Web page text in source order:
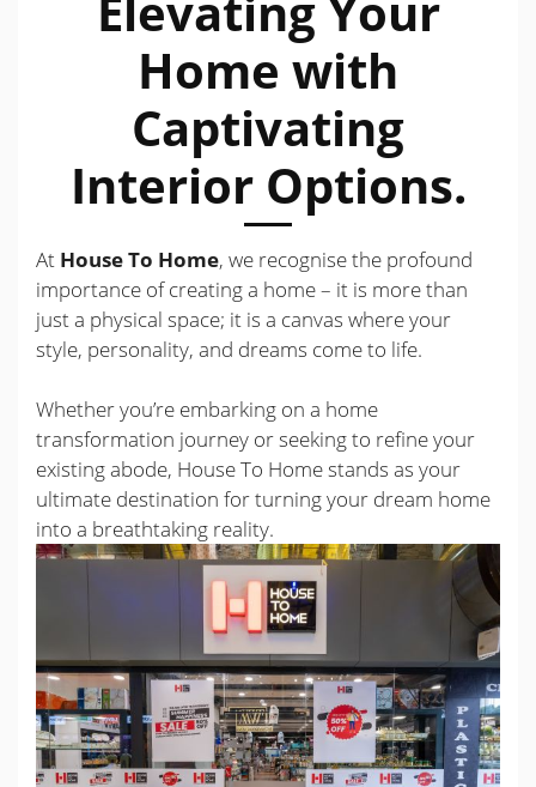
Home with
Captivating
Interior Options.
At House To Home, we recognise the profound
importance of creating a home – it is more than
just a physical space; it is a canvas where your
style, personality, and dreams come to life.
Whether you’re embarking on a home
transformation journey or seeking to refine your
existing abode, House To Home stands as your
ultimate destination for turning your dream home
into a breathtaking reality.